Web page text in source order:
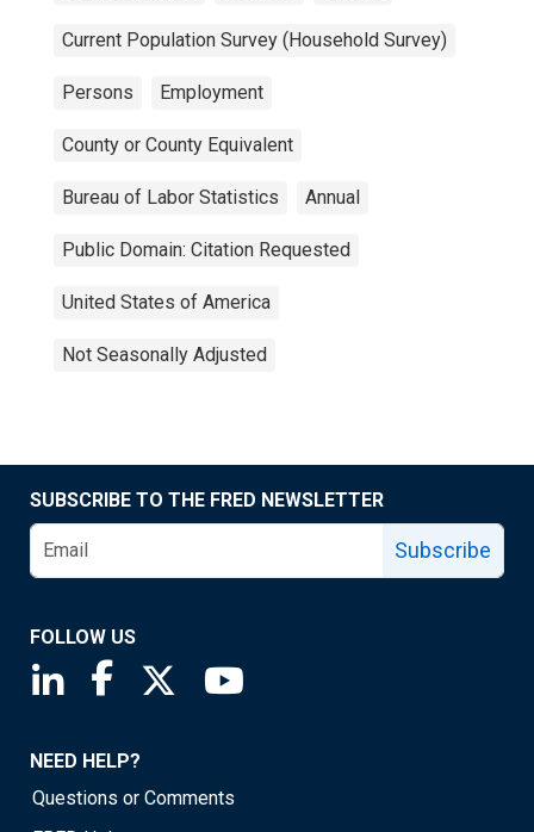
Current Population Survey (Household Survey)
Persons Employment
County or County Equivalent
Bureau of Labor Statistics Annual
Public Domain: Citation Requested
United States of America
Not Seasonally Adjusted
SUBSCRIBE TO THE FRED NEWSLETTER
Subscribe
FOLLOW US
Saint Louis Fed linkedin page
Saint Louis Fed facebook page
Saint Louis Fed X page
NEED HELP?
Questions or Comments